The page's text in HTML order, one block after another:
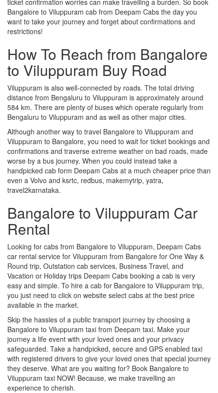
Bangalore to Viluppuram cab from Deepam Cabs the day you
want to take your journey and forget about confirmations and
restrictions!
How To Reach from Bangalore
to Viluppuram Buy Road
Viluppuram is also well-connected by roads. The total driving
distance from Bengaluru to Viluppuram is approximately around
584 km. There are plenty of buses which operate regularly from
Bengaluru to Viluppuram and as well as other major cities.
Although another way to travel Bangalore to Viluppuram and
Viluppuram to Bangalore, you need to wait for ticket bookings and
confirmations and traverse extreme weather on bad roads, made
worse by a bus journey. When you could instead take a
handpicked cab form Deepam Cabs at a much cheaper price than
even a Volvo and ksrtc, redbus, makemytrip, yatra,
travel2karnataka.
Bangalore to Viluppuram Car
Rental
Looking for cabs from Bangalore to Viluppuram, Deepam Cabs
car rental service for Viluppuram from Bangalore for One Way &
Round trip, Outstation cab services, Business Travel, and
Vacation or Holiday trips Deepam Cabs booking a cab is very
easy and simple. To hire a cab for Bangalore to Viluppuram trip,
you just need to click on website select cabs at the best price
available in the market.
Skip the hassles of a public transport journey by choosing a
Bangalore to Viluppuram taxi from Deepam taxi. Make your
journey a life event with your loved ones and your privacy
safeguarded. Take a handpicked, secure and GPS enabled taxi
with registered drivers to give your loved ones that special journey
they deserve. What are you waiting for? Book Bangalore to
Viluppuram taxi NOW! Because, we make travelling an
experience to cherish.